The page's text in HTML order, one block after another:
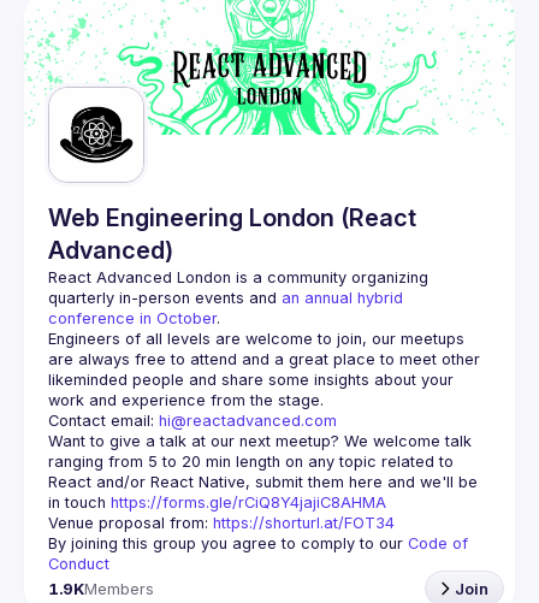
Guilds
Web Engineering London (React
Advanced)
React Advanced London is a community organizing
quarterly in-person events and an annual hybrid
conference in October.
Engineers of all levels are welcome to join, our meetups
are always free to attend and a great place to meet other
likeminded people and share some insights about your
Contact email: hi@reactadvanced.com
Want to give a talk at our next meetup? We welcome talk
ranging from 5 to 20 min length on any topic related to
React and/or React Native, submit them here and we'll be
in touch https://forms.gle/rCiQ8Y4jajiC8AHMA
Venue proposal from: https://shorturl.at/FOT34
By joining this group you agree to comply to our Code of
Conduct
1.9KMembers Join